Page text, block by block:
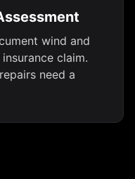
wind and
claim.
need a